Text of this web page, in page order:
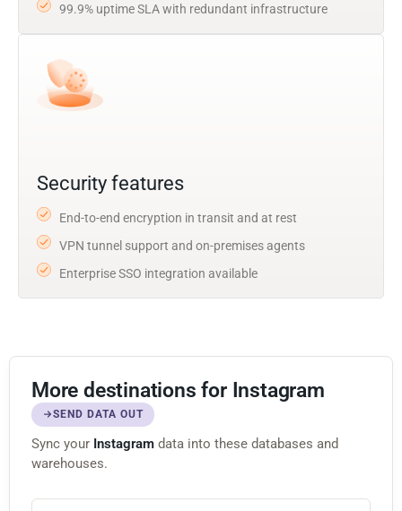
99.9% uptime SLA with redundant infrastructure
Security features
End-to-end encryption in transit and at rest
VPN tunnel support and on-premises agents
Enterprise SSO integration available
More destinations for Instagram
SEND DATA OUT
Sync your Instagram data into these databases and
warehouses.